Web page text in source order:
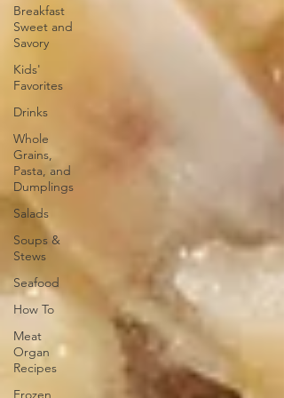
Breakfast
Sweet and
Savory
Kids'
Favorites
Drinks
Whole
Grains,
Pasta, and
Dumplings
Salads
Soups &
Stews
Seafood
How To
Meat
Organ
Recipes
Frozen